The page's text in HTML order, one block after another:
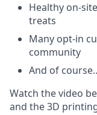
Healthy on-
treats
Many opt-in
community
And of
Watch the video
and the 3D